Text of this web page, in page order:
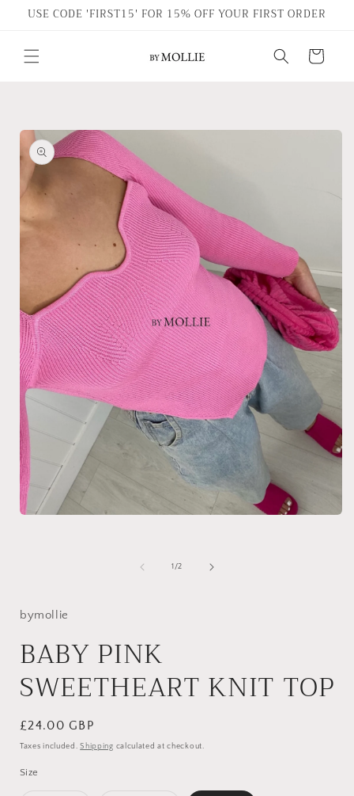
Skip to
USE CODE 'FIRST15' FOR 15% OFF YOUR FIRST ORDER
Cart
information
1/of
2
bymollie
BABY PINK
SWEETHEART KNIT TOP
Regular
price
£24.00 GBP
Taxes included.Shipping calculated at checkout.
Size